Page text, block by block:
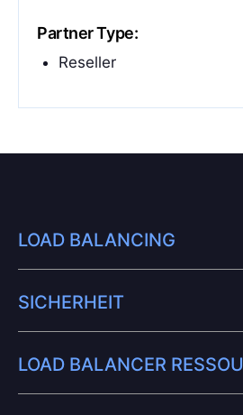
Partner Type:
Reseller
LOAD BALANCING
SICHERHEIT
LOAD BALANCER